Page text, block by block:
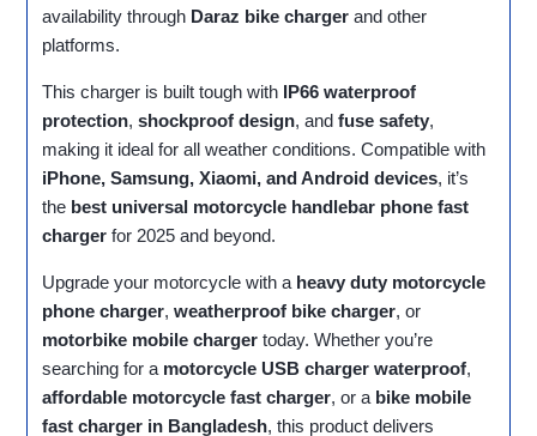
availability through Daraz bike charger and other
platforms.
This charger is built tough with IP66 waterproof
protection,shockproof design, andfuse safety,
making it ideal for all weather conditions. Compatible with
iPhone, Samsung, Xiaomi, and Android devices, it’s
the best universal motorcycle handlebar phone fast
charger for 2025 and beyond.
Upgrade your motorcycle with a heavy duty motorcycle
phone charger,weatherproof bike charger, or
motorbike mobile charger today. Whether you’re
searching for a motorcycle USB charger waterproof,
affordable motorcycle fast charger, or a bike mobile
fast charger in Bangladesh, this product delivers